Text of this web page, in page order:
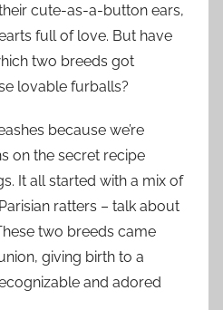
cute-as-a-button ears,
full of love. But have
two breeds got
lovable furballs?
because we’re
on the secret recipe
It all started with a mix of
ratters – talk about
two breeds came
giving birth to a
and adored